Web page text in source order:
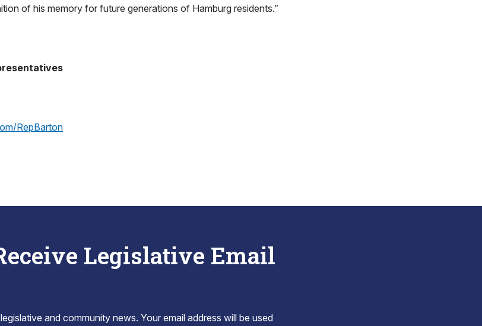
of his memory for future generations of Hamburg residents.”
RepBarton
Legislative Email
and community news. Your email address will be used